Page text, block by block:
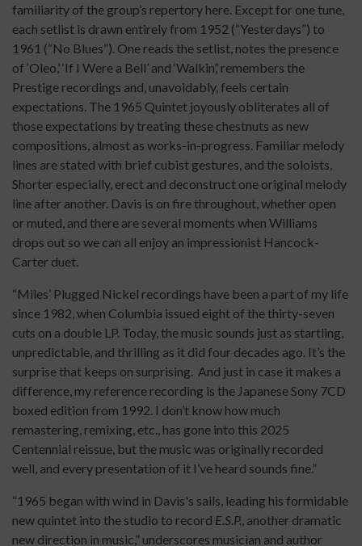
familiarity of the group’s repertory here. Except for one tune,
each setlist is drawn entirely from 1952 (“Yesterdays”) to
1961 (“No Blues”). One reads the setlist, notes the presence
of ‘Oleo,’ ‘If I Were a Bell’ and ‘Walkin’,’ remembers the
Prestige recordings and, unavoidably, feels certain
expectations. The 1965 Quintet joyously obliterates all of
those expectations by treating these chestnuts as new
compositions, almost as works-in-progress. Familiar melody
lines are stated with brief cubist gestures, and the soloists,
Shorter especially, erect and deconstruct one original melody
line after another. Davis is on fire throughout, whether open
or muted, and there are several moments when Williams
drops out so we can all enjoy an impressionist Hancock-
Carter duet.
“Miles’ Plugged Nickel recordings have been a part of my life
since 1982, when Columbia issued eight of the thirty-seven
cuts on a double LP. Today, the music sounds just as startling,
unpredictable, and thrilling as it did four decades ago. It’s the
surprise that keeps on surprising. And just in case it makes a
difference, my reference recording is the Japanese Sony 7CD
boxed edition from 1992. I don’t know how much
remastering, remixing, etc., has gone into this 2025
Centennial reissue, but the music was originally recorded
well, and every presentation of it I’ve heard sounds fine.”
“1965 began with wind in Davis's sails, leading his formidable
new quintet into the studio to record E.S.P., another dramatic
new direction in music,” underscores musician and author